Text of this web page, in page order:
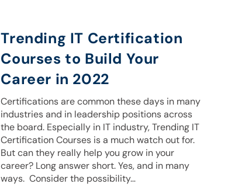
Trending IT Certification
Courses to Build Your
Career in 2022
Certifications are common these days in many
industries and in leadership positions across
the board. Especially in IT industry, Trending IT
Certification Courses is a much watch out for.
But can they really help you grow in your
career? Long answer short. Yes, and in many
ways. Consider the possibility…